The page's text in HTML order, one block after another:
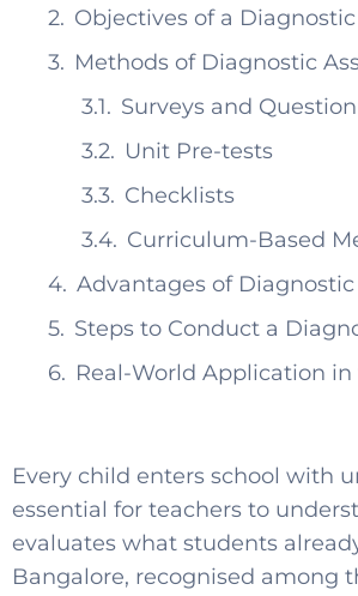
Objectives of a
Methods of Diagnostic
Surveys and
Unit Pre-tests
Checklists
Curriculum-Based
Advantages of
Steps to Conduct a
Real-World Application in
Every child enters school with
essential for teachers to
evaluates what students
Bangalore, recognised among